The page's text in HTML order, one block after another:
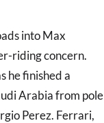
into Max
riding concern.
he finished a
Arabia from pole
Perez. Ferrari,